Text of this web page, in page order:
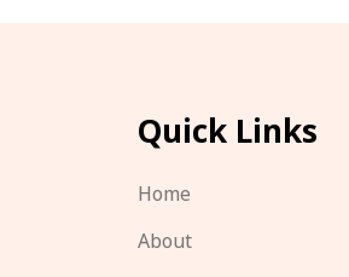
Quick Links
Home
About